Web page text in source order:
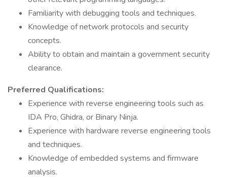
Familiarity with debugging tools and techniques.
Knowledge of network protocols and security
concepts.
Ability to obtain and maintain a government security
clearance.
Preferred Qualifications:
Experience with reverse engineering tools such as
IDA Pro, Ghidra, or Binary Ninja.
Experience with hardware reverse engineering tools
and techniques.
Knowledge of embedded systems and firmware
analysis.